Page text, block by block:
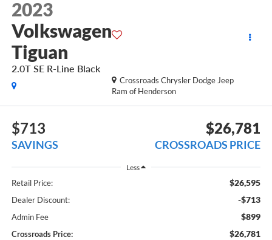
2023
Volkswagen
Tiguan
2.0T SE R-Line Black
Crossroads Chrysler Dodge Jeep
Ram of Henderson
$713
SAVINGS
$26,781
CROSSROADS PRICE
Less
Retail Price: $26,595
Dealer Discount: -$713
Admin Fee $899
Crossroads Price: $26,781